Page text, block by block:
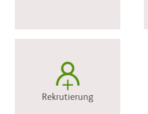
Rekrutierung